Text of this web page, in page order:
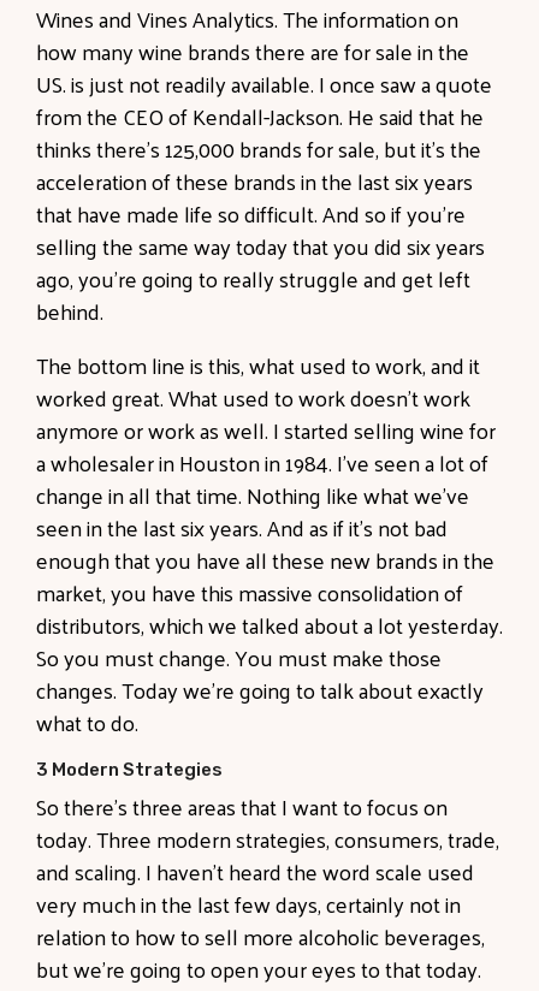
Wines and Vines Analytics. The information on
how many wine brands there are for sale in the
US. is just not readily available. I once saw a quote
from the CEO of Kendall-Jackson. He said that he
thinks there's 125,000 brands for sale, but it's the
acceleration of these brands in the last six years
that have made life so difficult. And so if you're
selling the same way today that you did six years
ago, you're going to really struggle and get left
behind.
The bottom line is this, what used to work, and it
worked great. What used to work doesn't work
anymore or work as well. I started selling wine for
a wholesaler in Houston in 1984. I've seen a lot of
change in all that time. Nothing like what we've
seen in the last six years. And as if it's not bad
enough that you have all these new brands in the
market, you have this massive consolidation of
distributors, which we talked about a lot yesterday.
So you must change. You must make those
changes. Today we're going to talk about exactly
what to do.
3 Modern Strategies
So there's three areas that I want to focus on
today. Three modern strategies, consumers, trade,
and scaling. I haven't heard the word scale used
very much in the last few days, certainly not in
relation to how to sell more alcoholic beverages,
but we're going to open your eyes to that today.